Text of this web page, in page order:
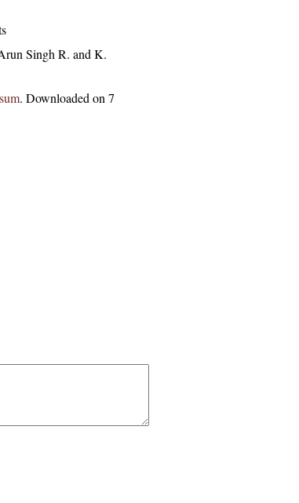
Singh R. and K.
. Downloaded on 7